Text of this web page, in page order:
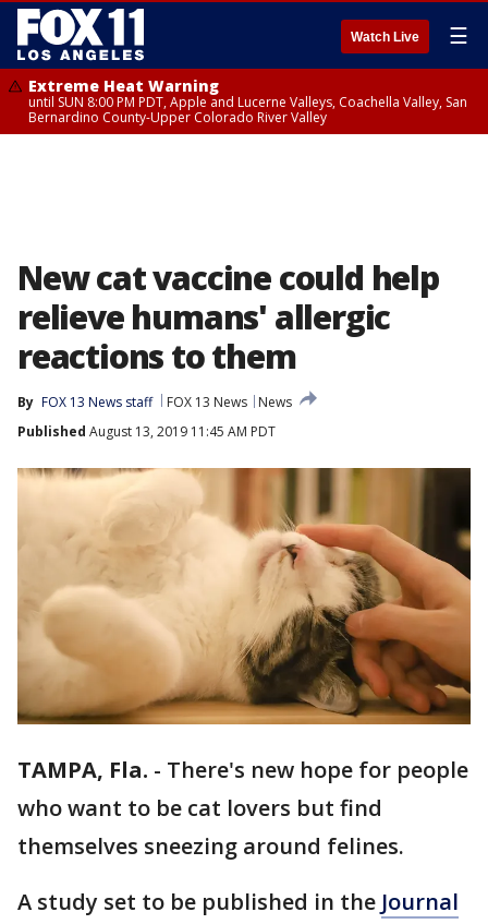
Watch Live ☰
Extreme Heat Warning
until SUN 8:00 PM PDT, Apple and Lucerne Valleys, Coachella Valley, San
Bernardino County-Upper Colorado River Valley
New cat vaccine could help
relieve humans' allergic
reactions to them
By FOX 13 News staff FOX 13 News
News
Published August 13, 2019 11:45 AM PDT
TAMPA, Fla. - There's new hope for people
who want to be cat lovers but find
themselves sneezing around felines.
A study set to be published in the Journal